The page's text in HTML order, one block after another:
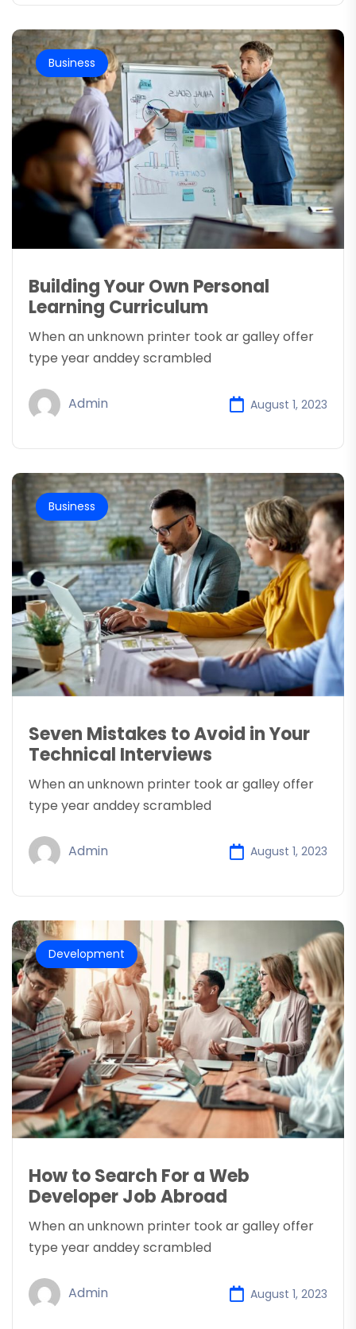
Business
Building Your Own Personal
Learning Curriculum
When an unknown printer took ar galley offer
type year anddey scrambled
Admin August 1, 2023
Business
Seven Mistakes to Avoid in Your
Technical Interviews
When an unknown printer took ar galley offer
type year anddey scrambled
Admin August 1, 2023
Development
How to Search For a Web
Developer Job Abroad
When an unknown printer took ar galley offer
type year anddey scrambled
Admin August 1, 2023